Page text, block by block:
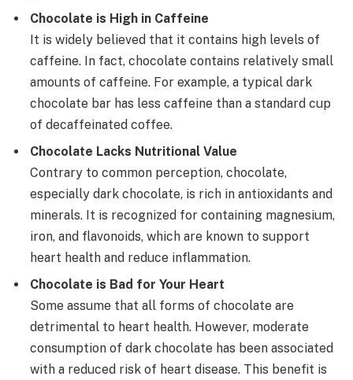
Chocolate is High in Caffeine
It is widely believed that it contains high levels of
caffeine. In fact, chocolate contains relatively small
amounts of caffeine. For example, a typical dark
chocolate bar has less caffeine than a standard cup
of decaffeinated coffee.
Chocolate Lacks Nutritional Value
Contrary to common perception, chocolate,
especially dark chocolate, is rich in antioxidants and
minerals. It is recognized for containing magnesium,
iron, and flavonoids, which are known to support
heart health and reduce inflammation.
Chocolate is Bad for Your Heart
Some assume that all forms of chocolate are
detrimental to heart health. However, moderate
consumption of dark chocolate has been associated
with a reduced risk of heart disease. This benefit is